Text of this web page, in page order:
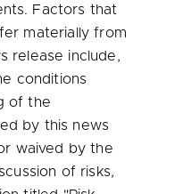
Factors that
materially from
release include,
conditions
of the
by this news
waived by the
of risks,